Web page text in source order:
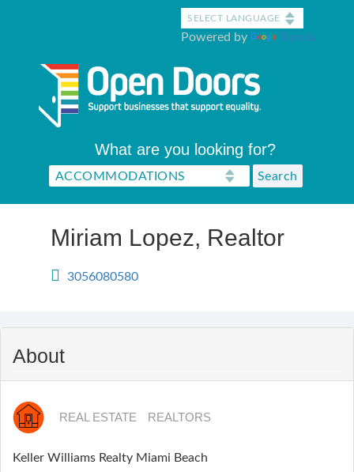
Powered by Translate
What are you looking for?
Miriam Lopez, Realtor
3056080580
About
REAL ESTATE REALTORS
Keller Williams Realty Miami Beach